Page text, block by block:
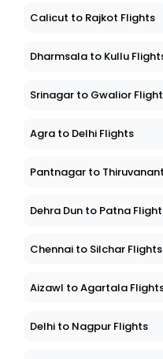
Calicut to Rajkot Flights
Dharmsala to Kullu
Srinagar to Gwalior
Agra to Delhi Flights
Pantnagar to
Dehra Dun to Patna
Chennai to Silchar Flights
Aizawl to Agartala
Delhi to Nagpur Flights